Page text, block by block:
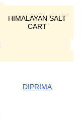
HIMALAYAN SALT
CART
DIPRIMA